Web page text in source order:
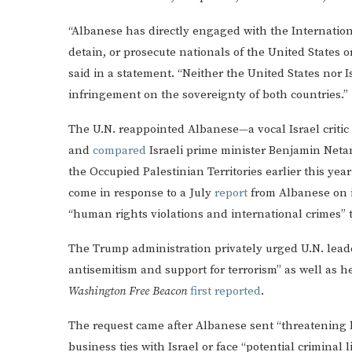
“Albanese has directly engaged with the
detain, or prosecute nationals of the United States
said in a statement. “Neither the United States nor
infringement on the sovereignty of both countries.”
The U.N. reappointed Albanese—a vocal Israel
and compared Israeli prime minister Benjamin
the Occupied Palestinian Territories earlier this
come in response to a July report from Albanese
“human rights violations and international
The Trump administration privately urged U.N.
antisemitism and support for terrorism” as well as
Washington Free Beaconfirst reported.
The request came after Albanese sent
business ties with Israel or face “potential criminal